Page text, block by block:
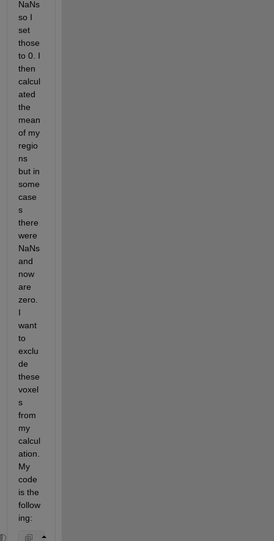
NaNs
so I
set
those
to 0. I
then
calcul
ated
the
mean
of my
regio
ns
but in
some
case
s
there
were
NaNs
and
now
are
zero.
I
want
to
exclu
de
these
voxel
s
from
my
calcul
ation.
My
code
is the
follow
ing: